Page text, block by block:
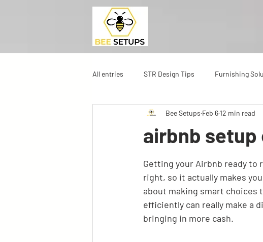
All entries STR Design Tips Furnishing
airbnb
Bee Setups Feb 612 min read
Getting your Airbnb ready to
right, so it actually makes
about making smart choices
efficiently can really make a
bringing in more cash.